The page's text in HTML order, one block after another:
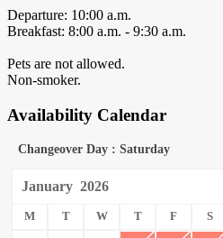
Departure: 10:00 a.m.
Breakfast: 8:00 a.m. - 9:30 a.m.
Pets are not allowed.
Non-smoker.
Availability Calendar
Changeover Day : Saturday
January 2026
M T W T F S